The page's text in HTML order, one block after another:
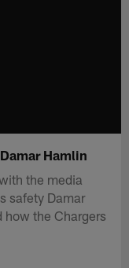
Hamlin
the media
safety Damar
how the Chargers